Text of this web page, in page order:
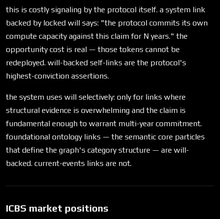
this is costly signaling by the protocol itself. a system link
backed by locked will says: "the protocol commits its own
compute capacity against this claim for N years." the
opportunity cost is real — those tokens cannot be
redeployed. will-backed self-links are the protocol's
highest-conviction assertions.
the system uses will selectively: only for links where
structural evidence is overwhelming and the claim is
fundamental enough to warrant multi-year commitment.
foundational ontology links — the semantic core particles
that define the graph's category structure — are will-
backed. current-events links are not.
ICBS market positions